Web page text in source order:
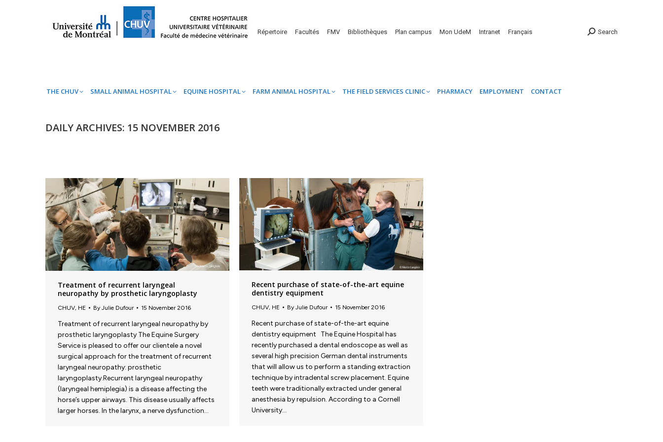
Répertoire Facultés FMV Bibliothèques Plan campus Mon UdeM Intranet Français Search
THE CHUV SMALL ANIMAL HOSPITAL EQUINE HOSPITAL FARM ANIMAL HOSPITAL THE FIELD SERVICES CLINIC PHARMACY EMPLOYMENT CONTACT
DAILY ARCHIVES: 15 NOVEMBER 2016
Treatment of recurrent laryngeal
neuropathy by prosthetic laryngoplasty
CHUV, HE By Julie Dufour 15 November 2016
Treatment of recurrent laryngeal neuropathy by
prosthetic laryngoplasty The Equine Surgery
Service is pleased to offer our clientele a novel
surgical approach for the treatment of recurrent
laryngeal neuropathy: prosthetic
laryngoplasty.Recurrent laryngeal neuropathy
(laryngeal hemiplegia) is a disease affecting the
horse’s upper airways. This disease usually affects
larger horses. In the larynx, a nerve dysfunction…
Recent purchase of state-of-the-art equine
dentistry equipment
CHUV, HE By Julie Dufour 15 November 2016
Recent purchase of state-of-the-art equine
dentistry equipment The Equine Hospital has
recently purchased a dental endoscope as well as
several high precision German dental instruments
that will allow us to perform a standing extraction
technique by intradental screw placement. Equine
teeth were traditionally extracted under general
anesthesia by repulsion. According to a Cornell
University…
THE CHUV SMALL ANIMAL HOSPITAL EQUINE HOSPITAL